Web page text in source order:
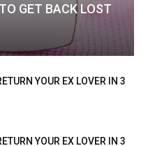
GET BACK LOST
YOUR EX LOVER IN 3
YOUR EX LOVER IN 3